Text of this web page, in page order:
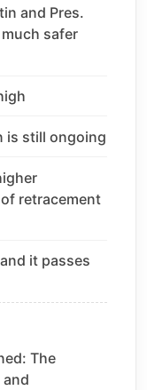
and Pres.
safer
is still ongoing
retracement
it passes
The